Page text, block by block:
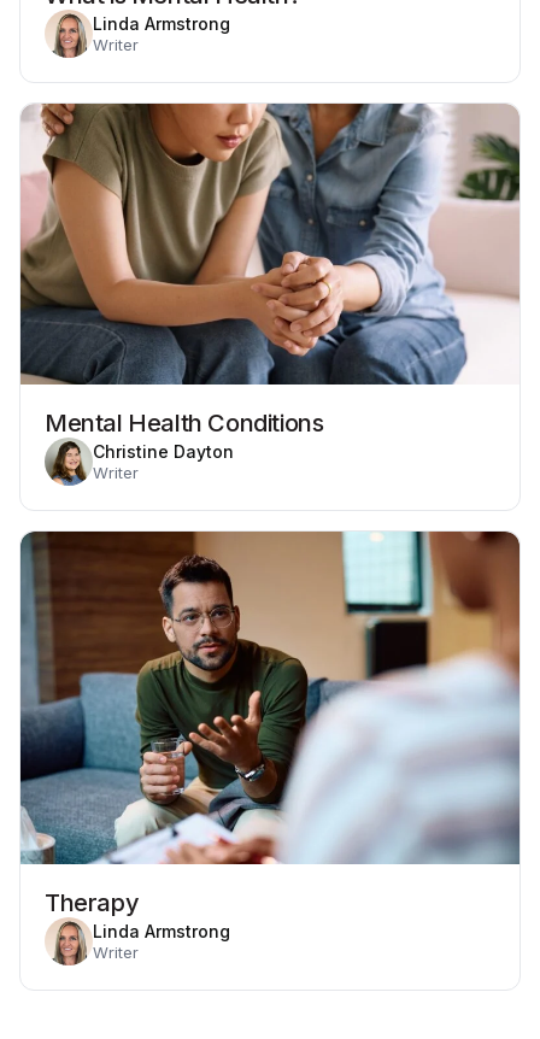
Linda Armstrong
Writer
Mental Health Conditions
Christine Dayton
Writer
Therapy
Linda Armstrong
Writer